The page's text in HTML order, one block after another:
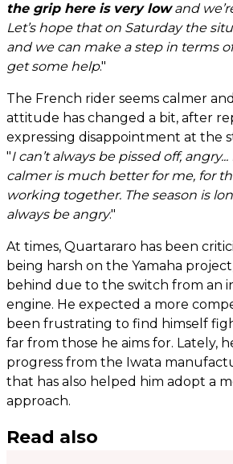
the grip here is very lowand
Let’s hope that on Saturday the
and we can make a step in terms
get some help."
The French rider seems calmer
attitude has changed a bit, after
expressing disappointment at the
"I can’t always be pissed off,
calmer is much better for me, for
working together. The season is
always be angry."
At times, Quartararo has been
being harsh on the Yamaha
behind due to the switch from an
engine. He expected a more
been frustrating to find himself
far from those he aims for. Lately,
progress from the Iwata
that has also helped him adopt a
approach.
Read also